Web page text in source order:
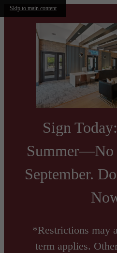
Skip to main content
Sign
September.
*Restrictions may
term applies.